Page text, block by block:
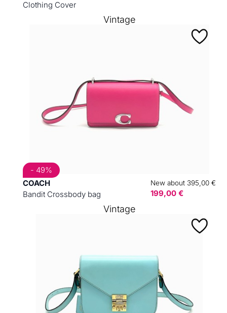
Clothing Cover
COACH
Bandit Crossbody bag
New about 395,00 €
199,00 €
- 49%
Vintage
Vintage